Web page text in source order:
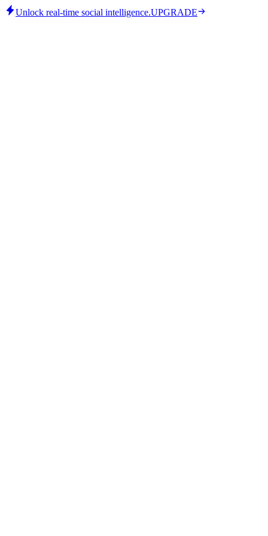
Unlock real-time social intelligence.UPGRADE